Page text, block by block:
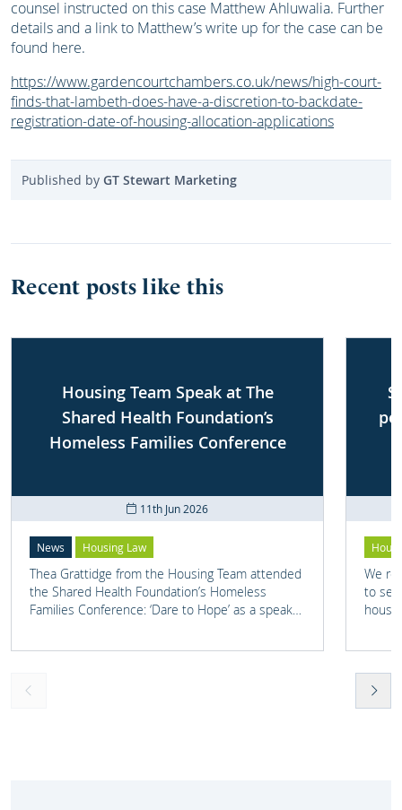
counsel instructed on this case Matthew Ahluwalia. Further
details and a link to Matthew’s write up for the case can be
found here.
https://www.gardencourtchambers.co.uk/news/high-court-
finds-that-lambeth-does-have-a-discretion-to-backdate-
registration-date-of-housing-allocation-applications
Published by GT Stewart Marketing
Recent posts like this
Housing Team Speak at The
Shared Health Foundation’s
Homeless Families Conference
11th Jun 2026
News Housing Law
Thea Grattidge from the Housing Team attended
the Shared Health Foundation’s Homeless
Families Conference: ‘Dare to Hope’ as a speaker
We
to set